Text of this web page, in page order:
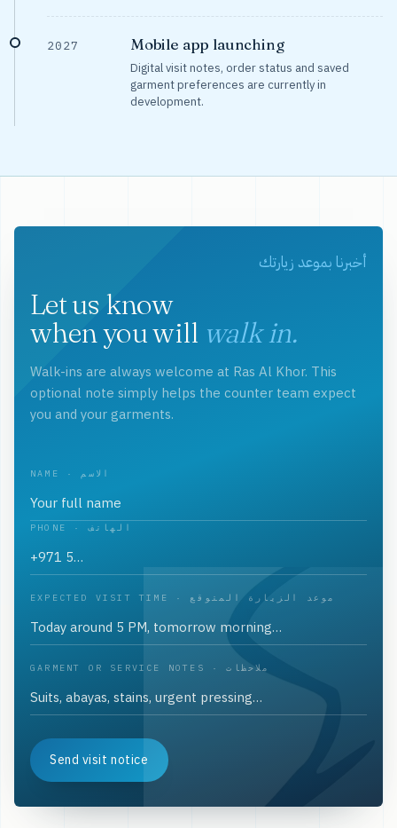
2027 Mobile app launching
Digital visit notes, order status and saved
garment preferences are currently in
development.
أخبرنا بموعد زيارتك
Let us know
when you will walk in.
Walk-ins are always welcome at Ras Al Khor. This
optional note simply helps the counter team expect
you and your garments.
NAME · الاسم
PHONE · الهاتف
EXPECTED VISIT TIME · موعد الزيارة المتوقع
GARMENT OR SERVICE NOTES · ملاحظات
Send visit notice